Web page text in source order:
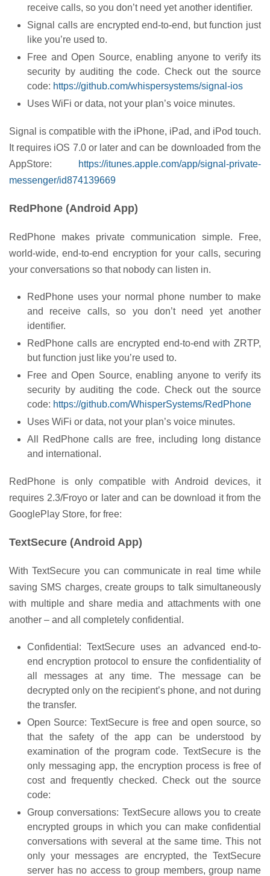
receive calls, so you don’t need yet another identifier.
Signal calls are encrypted end-to-end, but function just
like you’re used to.
Free and Open Source, enabling anyone to verify its
security by auditing the code. Check out the source
code: https://github.com/whispersystems/signal-ios
Uses WiFi or data, not your plan’s voice minutes.
Signal is compatible with the iPhone, iPad, and iPod touch.
It requires iOS 7.0 or later and can be downloaded from the
AppStore:
https://itunes.apple.com/app/signal-private-
messenger/id874139669
RedPhone (Android App)
RedPhone makes private communication simple. Free,
world-wide, end-to-end encryption for your calls, securing
your conversations so that nobody can listen in.
RedPhone uses your normal phone number to make
and receive calls, so you don’t need yet another
identifier.
RedPhone calls are encrypted end-to-end with ZRTP,
but function just like you’re used to.
Free and Open Source, enabling anyone to verify its
security by auditing the code. Check out the source
code: https://github.com/WhisperSystems/RedPhone
Uses WiFi or data, not your plan’s voice minutes.
All RedPhone calls are free, including long distance
and international.
RedPhone is only compatible with Android devices, it
requires 2.3/Froyo or later and can be download it from the
GooglePlay Store, for free:
TextSecure (Android App)
With TextSecure you can communicate in real time while
saving SMS charges, create groups to talk simultaneously
with multiple and share media and attachments with one
another – and all completely confidential.
Confidential: TextSecure uses an advanced end-to-
end encryption protocol to ensure the confidentiality of
all messages at any time. The message can be
decrypted only on the recipient’s phone, and not during
the transfer.
Open Source: TextSecure is free and open source, so
that the safety of the app can be understood by
examination of the program code. TextSecure is the
only messaging app, the encryption process is free of
cost and frequently checked. Check out the source
code:
Group conversations: TextSecure allows you to create
encrypted groups in which you can make confidential
conversations with several at the same time. This not
only your messages are encrypted, the TextSecure
server has no access to group members, group name